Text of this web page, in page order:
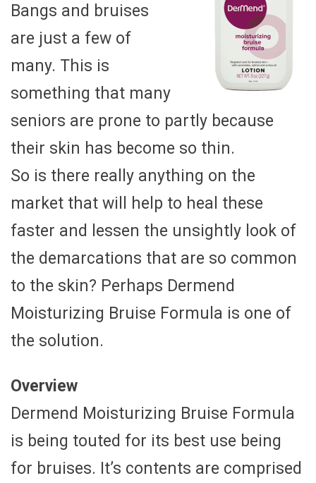
Bangs and bruises
are just a few of
many. This is
something that many
seniors are prone to partly because
their skin has become so thin.
So is there really anything on the
market that will help to heal these
faster and lessen the unsightly look of
the demarcations that are so common
to the skin? Perhaps Dermend
Moisturizing Bruise Formula is one of
the solution.
Overview
Dermend Moisturizing Bruise Formula
is being touted for its best use being
for bruises. It’s contents are comprised